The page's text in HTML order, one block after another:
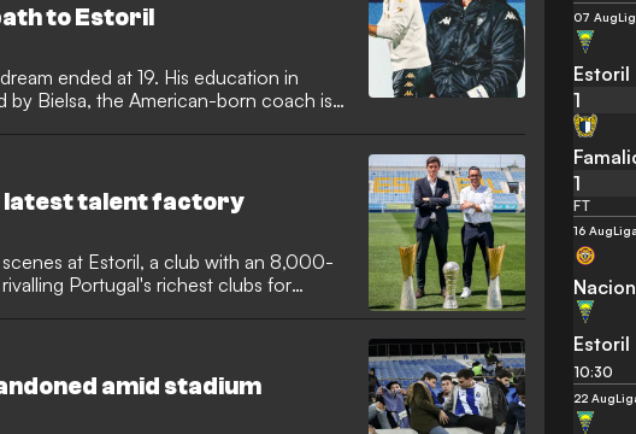
to Estoril
ended at 19. His education in
by Bielsa, the American-born coach is
latest talent factory
at Estoril, a club with an 8,000-
Portugal's richest clubs for
amid stadium
07 Aug
Estoril
1
1
FT
16 Aug
Estoril
10:30
22 Aug